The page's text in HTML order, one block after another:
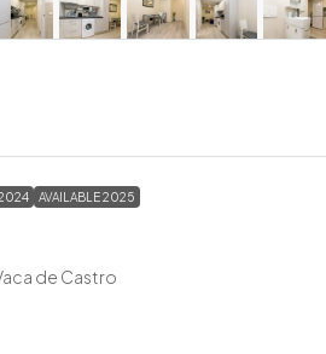
AVAILABLE 2025
de Castro